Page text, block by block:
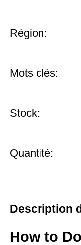
Région:
Mots clés:
Stock:
Quantité:
Description
How to